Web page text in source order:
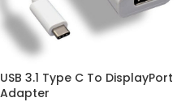
USB 3.1 Type C To DisplayPort
Adapter